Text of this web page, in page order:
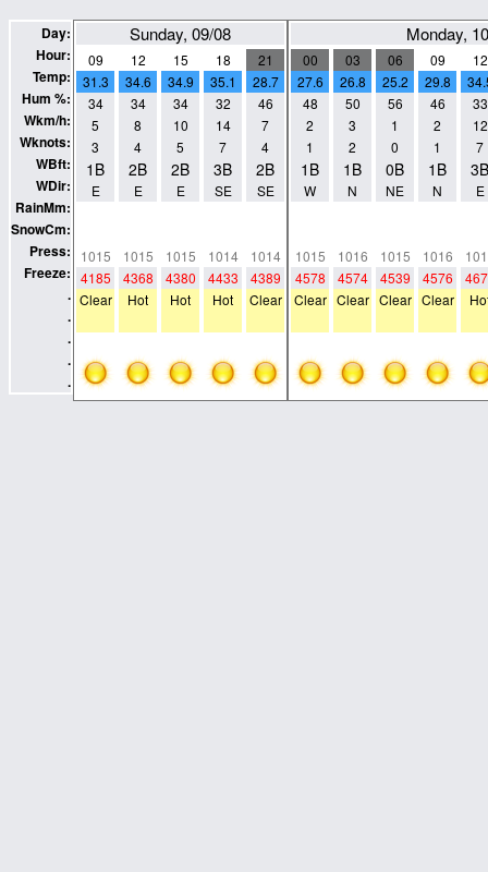
Day:
Hour:
Temp:
Hum %:
Wkm/h:
Wknots:
WBft:
WDir:
RainMm:
SnowCm:
Press:
Freeze:
.
.
.
.
.
Sunday, 09/08
09
31.3
34
5
3
1B
E
1015
4185
Clear
12
34.6
34
8
4
2B
E
1015
4368
Hot
15
34.9
34
10
5
2B
E
1015
4380
Hot
18
35.1
32
14
7
3B
SE
1014
4433
Hot
21
28.7
46
7
4
2B
SE
1014
4389
Clear
Monday,
00
27.6
48
2
1
1B
W
1015
4578
Clear
03
26.8
50
3
2
1B
N
1016
4574
Clear
06
25.2
56
1
0
0B
NE
1015
4539
Clear
09
29.8
46
2
1
1B
N
1016
4576
Clear
12
33
12
7
3B
E